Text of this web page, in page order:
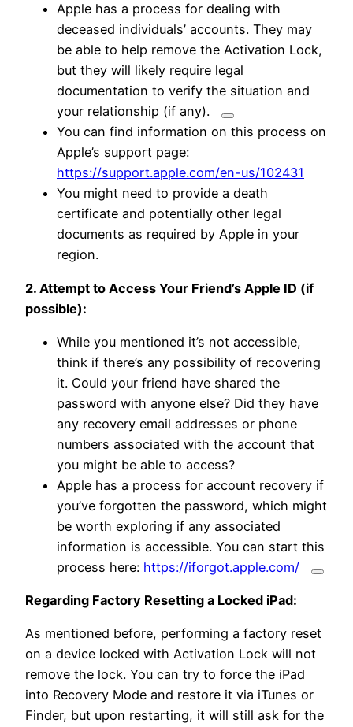
Apple has a process for dealing with
deceased individuals’ accounts. They may
be able to help remove the Activation Lock,
but they will likely require legal
documentation to verify the situation and
your relationship (if any).
You can find information on this process on
Apple’s support page:
https://support.apple.com/en-us/102431
You might need to provide a death
certificate and potentially other legal
documents as required by Apple in your
region.
2. Attempt to Access Your Friend’s Apple ID (if
possible):
While you mentioned it’s not accessible,
think if there’s any possibility of recovering
it. Could your friend have shared the
password with anyone else? Did they have
any recovery email addresses or phone
numbers associated with the account that
you might be able to access?
Apple has a process for account recovery if
you’ve forgotten the password, which might
be worth exploring if any associated
information is accessible. You can start this
process here: https://iforgot.apple.com/
Regarding Factory Resetting a Locked iPad:
As mentioned before, performing a factory reset
on a device locked with Activation Lock will not
remove the lock. You can try to force the iPad
into Recovery Mode and restore it via iTunes or
Finder, but upon restarting, it will still ask for the